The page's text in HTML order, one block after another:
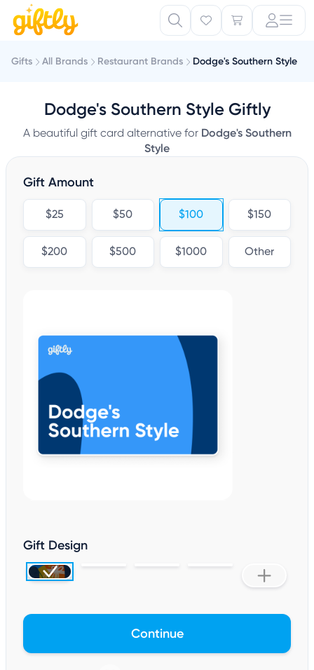
Gifts All Brands Restaurant Brands Dodge's Southern Style
Dodge's Southern Style Giftly
A beautiful gift card alternative for Dodge's Southern
Style
Gift Amount
$25 $50 $100 $150
$200 $500 $1000 Other
Gift Design
Continue